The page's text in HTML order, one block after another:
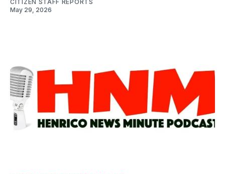
CITIZEN STAFF REPORTS
May 29, 2026